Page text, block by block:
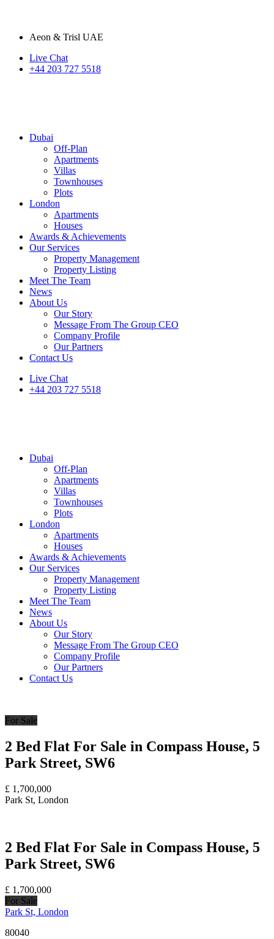
Aeon & Trisl UAE
Live Chat
+44 203 727 5518
Dubai
Off-Plan
Apartments
Villas
Townhouses
Plots
London
Apartments
Houses
Awards & Achievements
Our Services
Property Management
Property Listing
Meet The Team
News
About Us
Our Story
Message From The Group CEO
Company Profile
Our Partners
Contact Us
Live Chat
+44 203 727 5518
Dubai
Off-Plan
Apartments
Villas
Townhouses
Plots
London
Apartments
Houses
Awards & Achievements
Our Services
Property Management
Property Listing
Meet The Team
News
About Us
Our Story
Message From The Group CEO
Company Profile
Our Partners
Contact Us
For Sale
2 Bed Flat For Sale in Compass House, 5
Park Street, SW6
£ 1,700,000
Park St, London
2 Bed Flat For Sale in Compass House, 5
Park Street, SW6
£ 1,700,000
For Sale
Park St, London
80040